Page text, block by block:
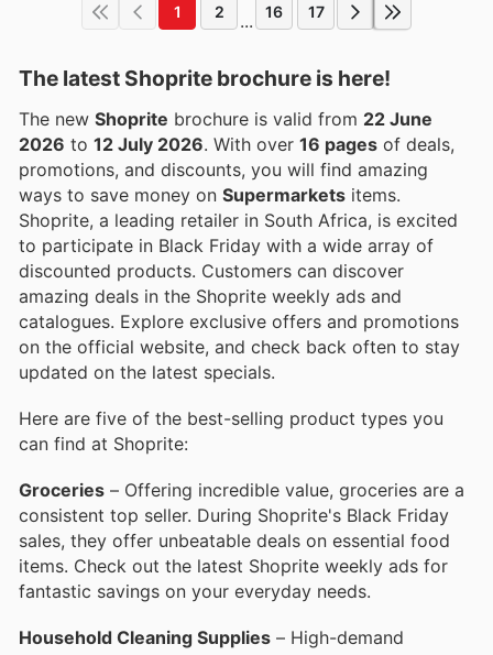
1 2 ... 16 17
The latest Shoprite brochure is here!
The new Shoprite brochure is valid from 22 June
2026 to 12 July 2026 . With over 16 pages of deals,
promotions, and discounts, you will find amazing
ways to save money on Supermarkets items.
Shoprite, a leading retailer in South Africa, is excited
to participate in Black Friday with a wide array of
discounted products. Customers can discover
amazing deals in the Shoprite weekly ads and
catalogues. Explore exclusive offers and promotions
on the official website, and check back often to stay
updated on the latest specials.
Here are five of the best-selling product types you
can find at Shoprite:
Groceries – Offering incredible value, groceries are a
consistent top seller. During Shoprite's Black Friday
sales, they offer unbeatable deals on essential food
items. Check out the latest Shoprite weekly ads for
fantastic savings on your everyday needs.
Household Cleaning Supplies – High-demand